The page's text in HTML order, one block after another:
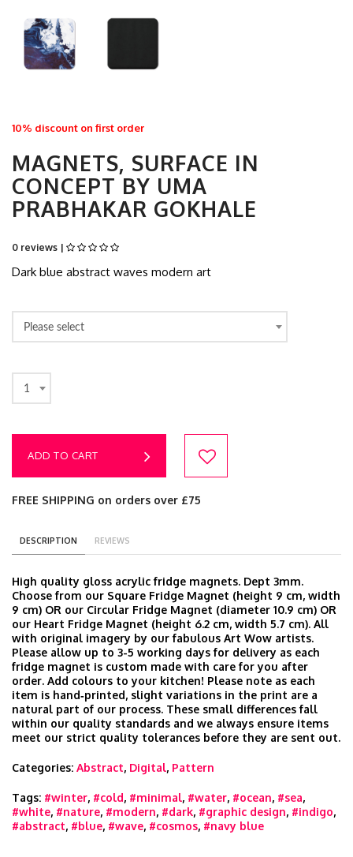
10% discount on first order
MAGNETS, SURFACE IN
CONCEPT BY UMA
PRABHAKAR GOKHALE
0 reviews |
Dark blue abstract waves modern art
Please select
1
ADD TO CART
FREE SHIPPING on orders over £75
DESCRIPTION REVIEWS
High quality gloss acrylic fridge magnets. Dept 3mm.
Choose from our Square Fridge Magnet (height 9 cm, width
9 cm) OR our Circular Fridge Magnet (diameter 10.9 cm) OR
our Heart Fridge Magnet (height 6.2 cm, width 5.7 cm). All
with original imagery by our fabulous Art Wow artists.
Please allow up to 3-5 working days for delivery as each
fridge magnet is custom made with care for you after
order. Add colours to your kitchen! Please note as each
item is hand‑printed, slight variations in the print are a
natural part of our process. These small differences fall
within our quality standards and we always ensure items
meet our strict quality tolerances before they are sent out.
Categories: Abstract, Digital, Pattern
Tags: #winter, #cold, #minimal, #water, #ocean, #sea,
#white, #nature, #modern, #dark, #graphic design, #indigo,
#abstract, #blue, #wave, #cosmos, #navy blue